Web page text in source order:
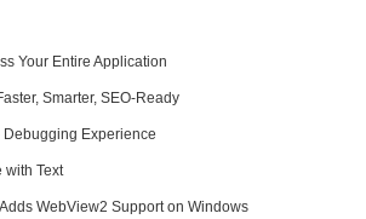
Your Entire Application
Smarter, SEO-Ready
Debugging Experience
with Text
WebView2 Support on Windows